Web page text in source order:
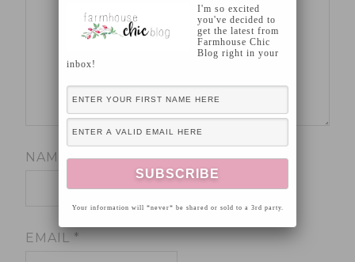
NAME*
EMAIL*
I'm so excited
you've decided to
get the latest from
Farmhouse Chic
Blog right in your
inbox!
Your information will *never* be shared or sold to a 3rd party.